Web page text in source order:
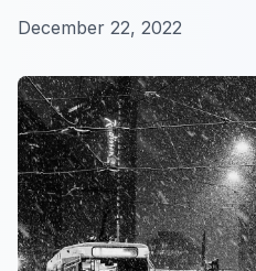
December 22, 2022